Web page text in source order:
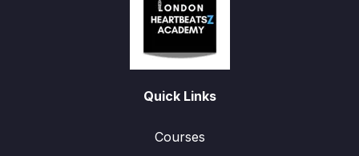
Quick Links
Courses